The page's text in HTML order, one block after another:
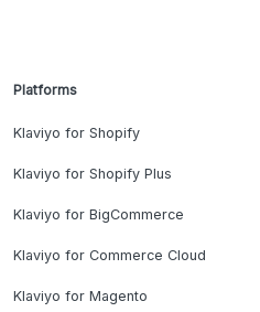
Platforms
Klaviyo for Shopify
Klaviyo for Shopify Plus
Klaviyo for BigCommerce
Klaviyo for Commerce Cloud
Klaviyo for Magento